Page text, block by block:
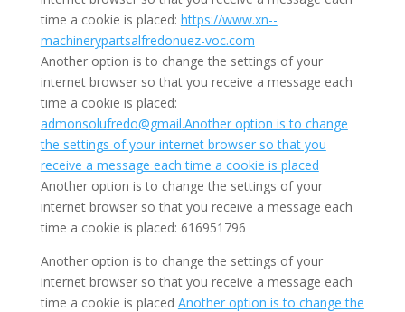
time a cookie is placed: https://www.xn--
machinerypartsalfredonuez-voc.com
Another option is to change the settings of your
internet browser so that you receive a message each
time a cookie is placed:
admonsolufredo@gmail.Another option is to change
the settings of your internet browser so that you
receive a message each time a cookie is placed
Another option is to change the settings of your
internet browser so that you receive a message each
time a cookie is placed: 616951796
Another option is to change the settings of your
internet browser so that you receive a message each
time a cookie is placed Another option is to change the